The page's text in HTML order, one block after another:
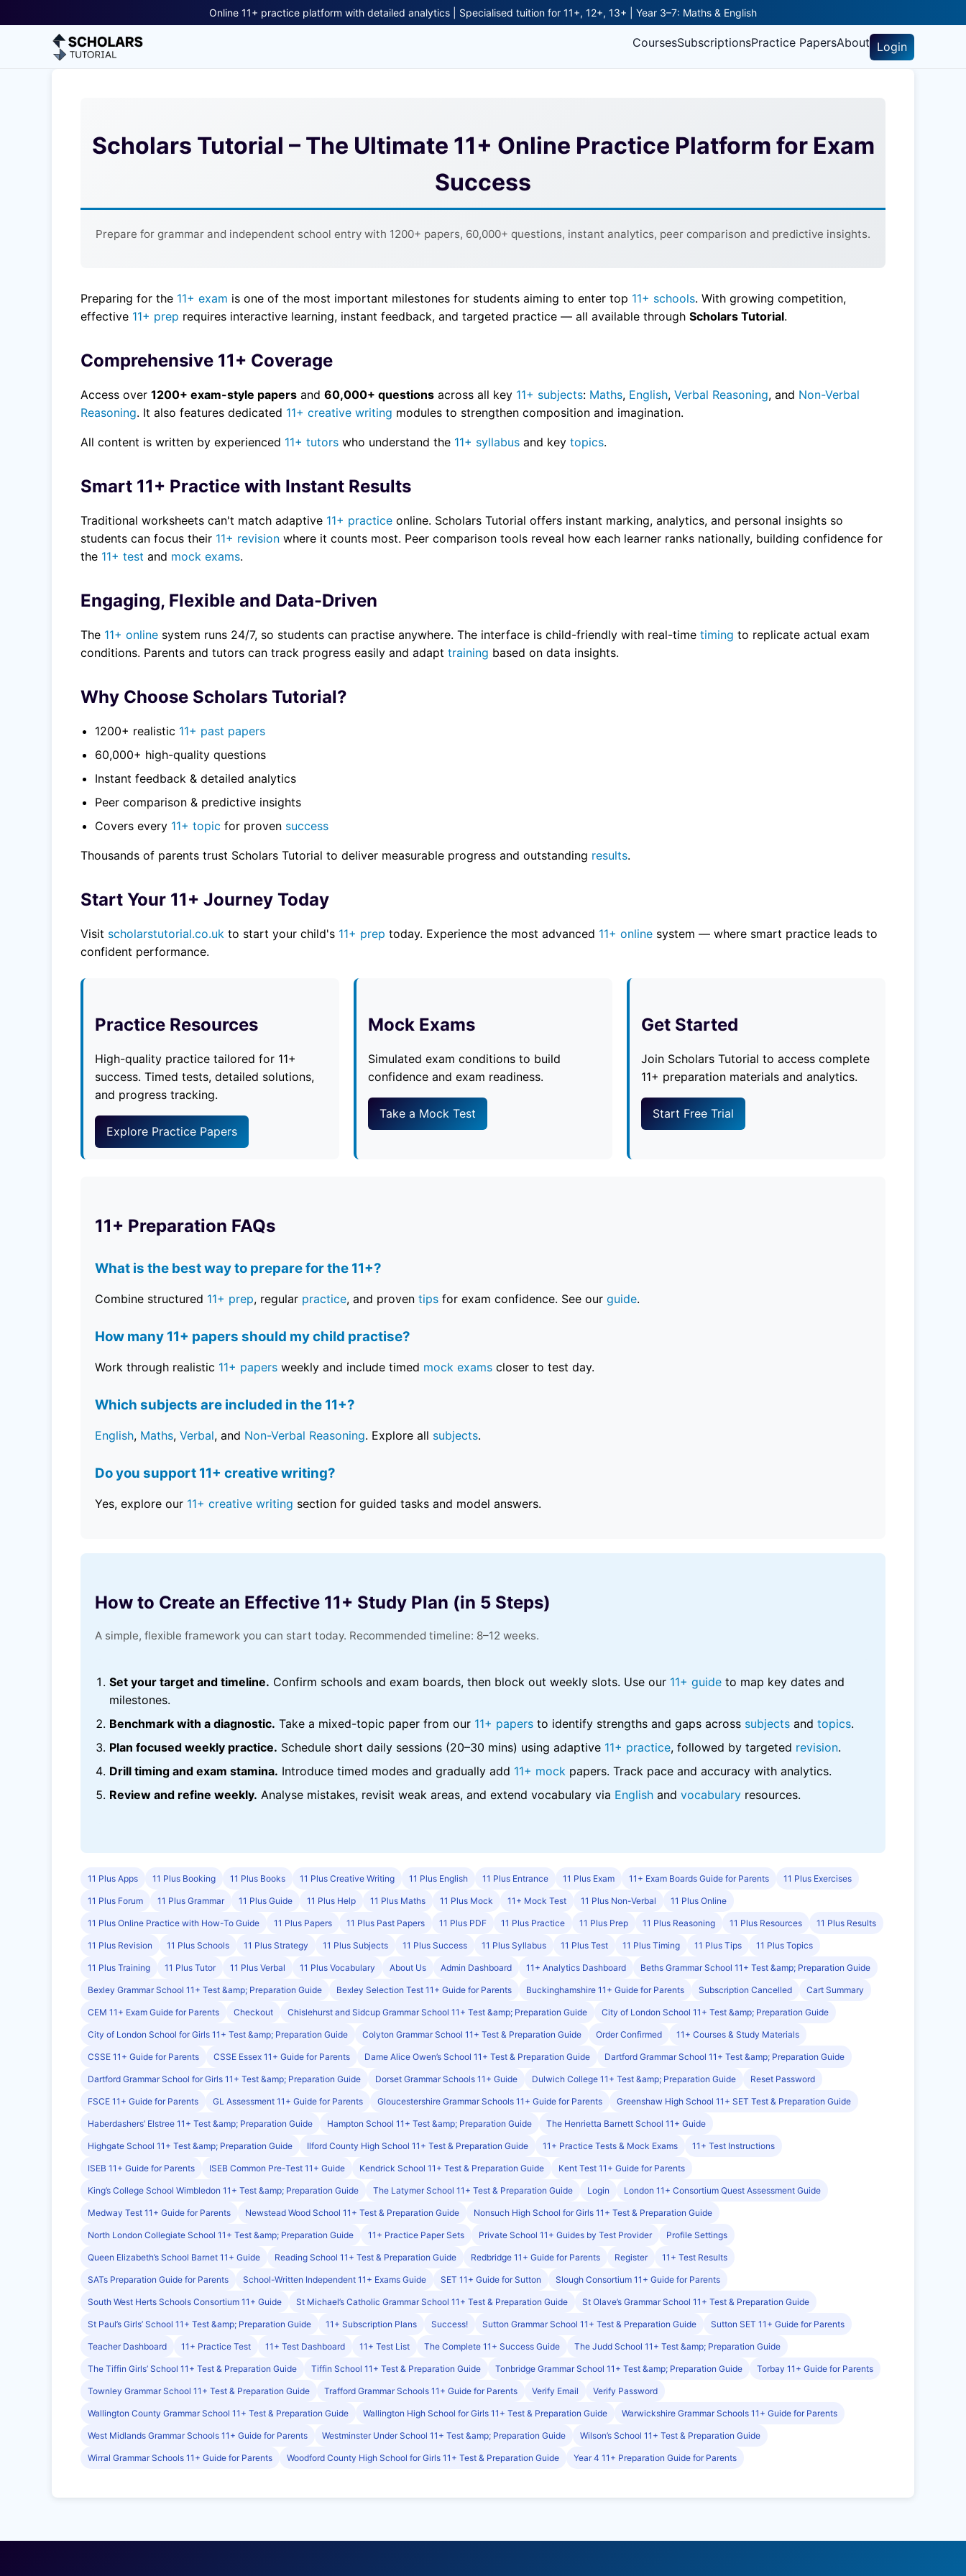
Online 11+ practice platform with detailed analytics | Specialised tuition for 11+, 12+, 13+ | Year 3–7: Maths & English
CoursesSubscriptionsPractice PapersAbout Login
Scholars Tutorial – The Ultimate 11+ Online Practice Platform for Exam
Success
Prepare for grammar and independent school entry with 1200+ papers, 60,000+ questions, instant analytics, peer comparison and predictive insights.
Preparing for the 11+ exam is one of the most important milestones for students aiming to enter top 11+ schools. With growing competition,
effective 11+ prep requires interactive learning, instant feedback, and targeted practice — all available through Scholars Tutorial.
Comprehensive 11+ Coverage
Access over 1200+ exam-style papers and 60,000+ questions across all key 11+ subjects: Maths, English, Verbal Reasoning, and Non-Verbal
Reasoning. It also features dedicated 11+ creative writing modules to strengthen composition and imagination.
All content is written by experienced 11+ tutors who understand the 11+ syllabus and key topics.
Smart 11+ Practice with Instant Results
Traditional worksheets can't match adaptive 11+ practice online. Scholars Tutorial offers instant marking, analytics, and personal insights so
students can focus their 11+ revision where it counts most. Peer comparison tools reveal how each learner ranks nationally, building confidence for
the 11+ test and mock exams.
Engaging, Flexible and Data-Driven
The 11+ online system runs 24/7, so students can practise anywhere. The interface is child-friendly with real-time timing to replicate actual exam
conditions. Parents and tutors can track progress easily and adapt training based on data insights.
Why Choose Scholars Tutorial?
1200+ realistic 11+ past papers
60,000+ high-quality questions
Instant feedback & detailed analytics
Peer comparison & predictive insights
Covers every 11+ topic for proven success
Thousands of parents trust Scholars Tutorial to deliver measurable progress and outstanding results.
Start Your 11+ Journey Today
Visit scholarstutorial.co.uk to start your child's 11+ prep today. Experience the most advanced 11+ online system — where smart practice leads to
confident performance.
Practice Resources
High-quality practice tailored for 11+
success. Timed tests, detailed solutions,
and progress tracking.
Explore Practice Papers
Mock Exams
Simulated exam conditions to build
confidence and exam readiness.
Take a Mock Test
Get Started
Join Scholars Tutorial to access complete
11+ preparation materials and analytics.
Start Free Trial
11+ Preparation FAQs
What is the best way to prepare for the 11+?
Combine structured 11+ prep, regular practice, and proven tips for exam confidence. See our guide.
How many 11+ papers should my child practise?
Work through realistic 11+ papers weekly and include timed mock exams closer to test day.
Which subjects are included in the 11+?
English, Maths, Verbal, and Non-Verbal Reasoning. Explore all subjects.
Do you support 11+ creative writing?
Yes, explore our 11+ creative writing section for guided tasks and model answers.
How to Create an Effective 11+ Study Plan (in 5 Steps)
A simple, flexible framework you can start today. Recommended timeline: 8–12 weeks.
Set your target and timeline. Confirm schools and exam boards, then block out weekly slots. Use our 11+ guide to map key dates and
milestones.
Benchmark with a diagnostic. Take a mixed-topic paper from our 11+ papers to identify strengths and gaps across subjects and topics.
Plan focused weekly practice. Schedule short daily sessions (20–30 mins) using adaptive 11+ practice, followed by targeted revision.
Drill timing and exam stamina. Introduce timed modes and gradually add 11+ mock papers. Track pace and accuracy with analytics.
Review and refine weekly. Analyse mistakes, revisit weak areas, and extend vocabulary via English and vocabulary resources.
11 Plus Apps 11 Plus Booking 11 Plus Books 11 Plus Creative Writing 11 Plus English 11 Plus Entrance 11 Plus Exam 11+ Exam Boards Guide for Parents 11 Plus Exercises
11 Plus Forum 11 Plus Grammar 11 Plus Guide 11 Plus Help 11 Plus Maths 11 Plus Mock 11+ Mock Test 11 Plus Non-Verbal 11 Plus Online
11 Plus Online Practice with How-To Guide 11 Plus Papers 11 Plus Past Papers 11 Plus PDF 11 Plus Practice 11 Plus Prep 11 Plus Reasoning 11 Plus Resources 11 Plus Results
11 Plus Revision 11 Plus Schools 11 Plus Strategy 11 Plus Subjects 11 Plus Success 11 Plus Syllabus 11 Plus Test 11 Plus Timing 11 Plus Tips 11 Plus Topics
11 Plus Training 11 Plus Tutor 11 Plus Verbal 11 Plus Vocabulary About Us Admin Dashboard 11+ Analytics Dashboard Beths Grammar School 11+ Test &amp; Preparation Guide
Bexley Grammar School 11+ Test &amp; Preparation Guide Bexley Selection Test 11+ Guide for Parents Buckinghamshire 11+ Guide for Parents Subscription Cancelled Cart Summary
CEM 11+ Exam Guide for Parents Checkout Chislehurst and Sidcup Grammar School 11+ Test &amp; Preparation Guide City of London School 11+ Test &amp; Preparation Guide
City of London School for Girls 11+ Test &amp; Preparation Guide Colyton Grammar School 11+ Test & Preparation Guide Order Confirmed 11+ Courses & Study Materials
CSSE 11+ Guide for Parents CSSE Essex 11+ Guide for Parents Dame Alice Owen’s School 11+ Test & Preparation Guide Dartford Grammar School 11+ Test &amp; Preparation Guide
Dartford Grammar School for Girls 11+ Test &amp; Preparation Guide Dorset Grammar Schools 11+ Guide Dulwich College 11+ Test &amp; Preparation Guide Reset Password
FSCE 11+ Guide for Parents GL Assessment 11+ Guide for Parents Gloucestershire Grammar Schools 11+ Guide for Parents Greenshaw High School 11+ SET Test & Preparation Guide
Haberdashers’ Elstree 11+ Test &amp; Preparation Guide Hampton School 11+ Test &amp; Preparation Guide The Henrietta Barnett School 11+ Guide
Highgate School 11+ Test &amp; Preparation Guide Ilford County High School 11+ Test & Preparation Guide 11+ Practice Tests & Mock Exams 11+ Test Instructions
ISEB 11+ Guide for Parents ISEB Common Pre-Test 11+ Guide Kendrick School 11+ Test & Preparation Guide Kent Test 11+ Guide for Parents
King’s College School Wimbledon 11+ Test &amp; Preparation Guide The Latymer School 11+ Test & Preparation Guide Login London 11+ Consortium Quest Assessment Guide
Medway Test 11+ Guide for Parents Newstead Wood School 11+ Test & Preparation Guide Nonsuch High School for Girls 11+ Test & Preparation Guide
North London Collegiate School 11+ Test &amp; Preparation Guide 11+ Practice Paper Sets Private School 11+ Guides by Test Provider Profile Settings
Queen Elizabeth’s School Barnet 11+ Guide Reading School 11+ Test & Preparation Guide Redbridge 11+ Guide for Parents Register 11+ Test Results
SATs Preparation Guide for Parents School-Written Independent 11+ Exams Guide SET 11+ Guide for Sutton Slough Consortium 11+ Guide for Parents
South West Herts Schools Consortium 11+ Guide St Michael’s Catholic Grammar School 11+ Test & Preparation Guide St Olave’s Grammar School 11+ Test & Preparation Guide
St Paul’s Girls’ School 11+ Test &amp; Preparation Guide 11+ Subscription Plans Success! Sutton Grammar School 11+ Test & Preparation Guide Sutton SET 11+ Guide for Parents
Teacher Dashboard 11+ Practice Test 11+ Test Dashboard 11+ Test List The Complete 11+ Success Guide The Judd School 11+ Test &amp; Preparation Guide
The Tiffin Girls’ School 11+ Test & Preparation Guide Tiffin School 11+ Test & Preparation Guide Tonbridge Grammar School 11+ Test &amp; Preparation Guide Torbay 11+ Guide for Parents
Townley Grammar School 11+ Test & Preparation Guide Trafford Grammar Schools 11+ Guide for Parents Verify Email Verify Password
Wallington County Grammar School 11+ Test & Preparation Guide Wallington High School for Girls 11+ Test & Preparation Guide Warwickshire Grammar Schools 11+ Guide for Parents
West Midlands Grammar Schools 11+ Guide for Parents Westminster Under School 11+ Test &amp; Preparation Guide Wilson’s School 11+ Test & Preparation Guide
Wirral Grammar Schools 11+ Guide for Parents Woodford County High School for Girls 11+ Test & Preparation Guide Year 4 11+ Preparation Guide for Parents